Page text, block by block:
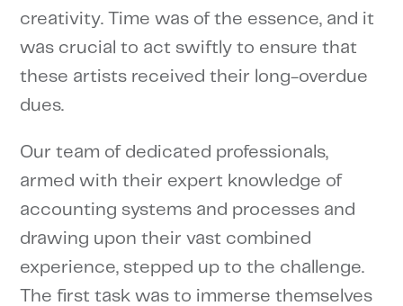
creativity. Time was of the essence, and it
was crucial to act swiftly to ensure that
these artists received their long-overdue
dues.
Our team of dedicated professionals,
armed with their expert knowledge of
accounting systems and processes and
drawing upon their vast combined
experience, stepped up to the challenge.
The first task was to immerse themselves